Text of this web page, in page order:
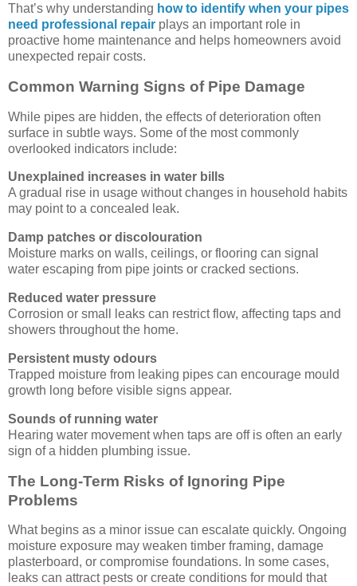
That’s why understanding how to identify when your pipes
need professional repair plays an important role in
proactive home maintenance and helps homeowners avoid
unexpected repair costs.
Common Warning Signs of Pipe Damage
While pipes are hidden, the effects of deterioration often
surface in subtle ways. Some of the most commonly
overlooked indicators include:
Unexplained increases in water bills
A gradual rise in usage without changes in household habits
may point to a concealed leak.
Damp patches or discolouration
Moisture marks on walls, ceilings, or flooring can signal
water escaping from pipe joints or cracked sections.
Reduced water pressure
Corrosion or small leaks can restrict flow, affecting taps and
showers throughout the home.
Persistent musty odours
Trapped moisture from leaking pipes can encourage mould
growth long before visible signs appear.
Sounds of running water
Hearing water movement when taps are off is often an early
sign of a hidden plumbing issue.
The Long-Term Risks of Ignoring Pipe
Problems
What begins as a minor issue can escalate quickly. Ongoing
moisture exposure may weaken timber framing, damage
plasterboard, or compromise foundations. In some cases,
leaks can attract pests or create conditions for mould that